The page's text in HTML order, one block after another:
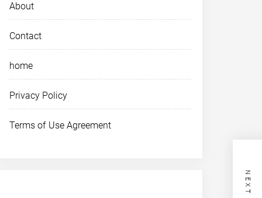
About
Contact
home
Privacy Policy
Terms of Use Agreement